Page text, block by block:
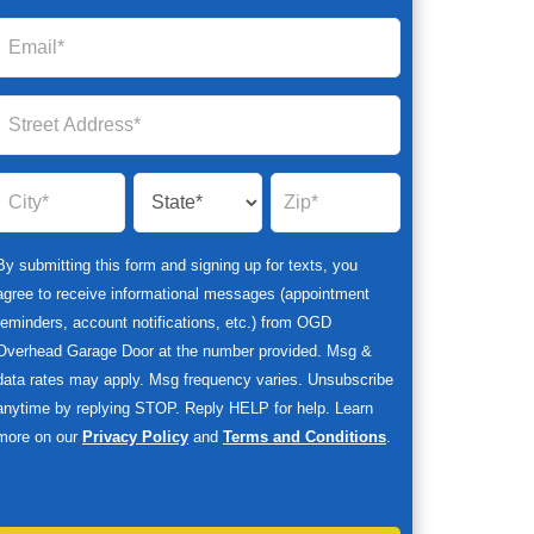
submitting this form and signing up for texts, you
to receive informational messages (appointment
account notifications, etc.) from OGD
Garage Door at the number provided. Msg &
rates may apply. Msg frequency varies. Unsubscribe
by replying STOP. Reply HELP for help. Learn
on our Privacy Policy and Terms and Conditions